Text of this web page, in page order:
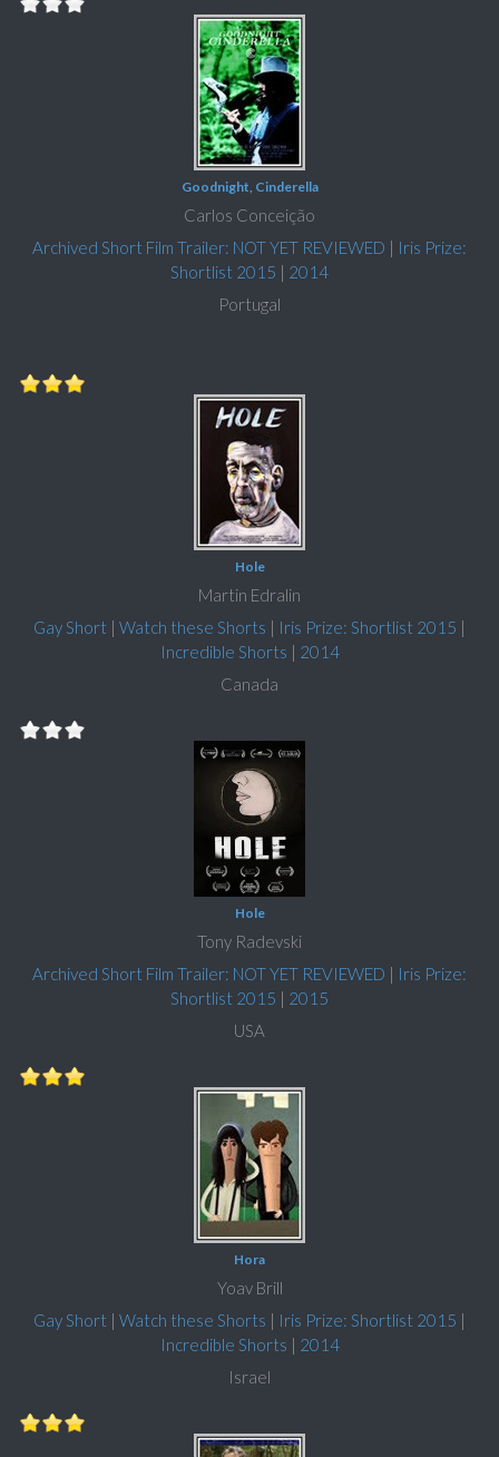
Goodnight, Cinderella
Carlos Conceição
Archived Short Film Trailer: NOT YET REVIEWED | Iris Prize:
Shortlist 2015 | 2014
Portugal
Hole
Martin Edralin
Gay Short | Watch these Shorts | Iris Prize: Shortlist 2015 |
Incredible Shorts | 2014
Canada
Hole
Tony Radevski
Archived Short Film Trailer: NOT YET REVIEWED | Iris Prize:
Shortlist 2015 | 2015
USA
Hora
Yoav Brill
Gay Short | Watch these Shorts | Iris Prize: Shortlist 2015 |
Incredible Shorts | 2014
Israel